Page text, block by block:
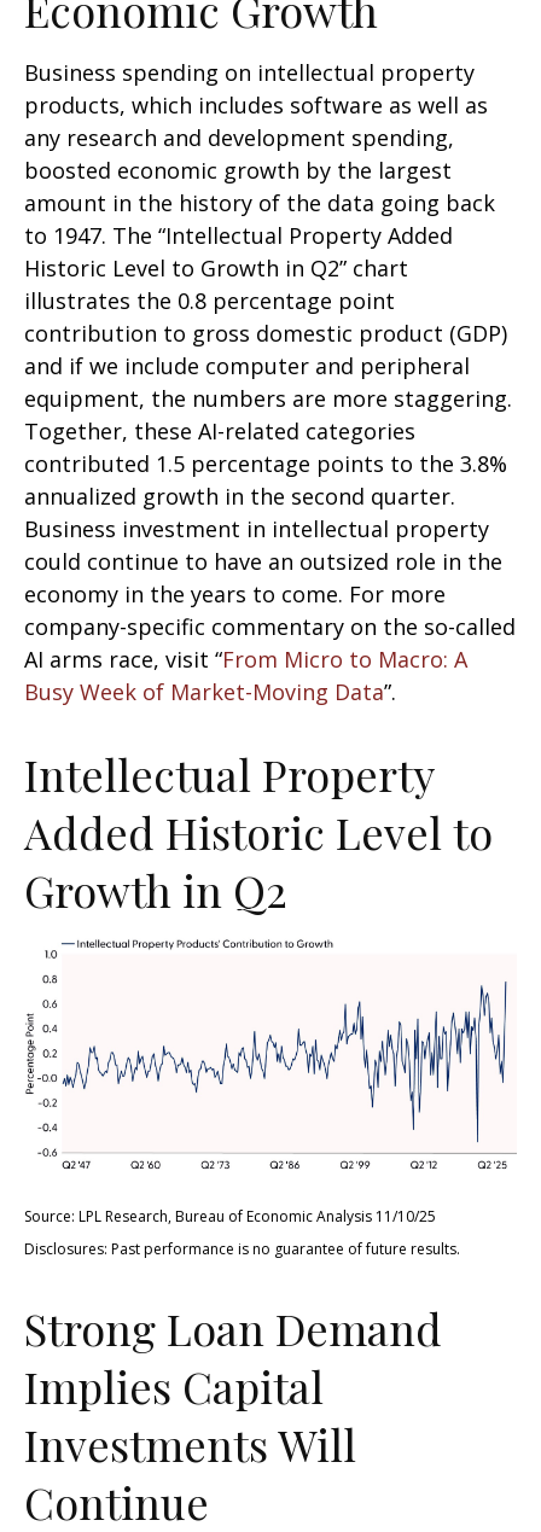
Business spending on intellectual property
products, which includes software as well as
any research and development spending,
boosted economic growth by the largest
amount in the history of the data going back
to 1947. The “Intellectual Property Added
Historic Level to Growth in Q2” chart
illustrates the 0.8 percentage point
contribution to gross domestic product (GDP)
and if we include computer and peripheral
equipment, the numbers are more staggering.
Together, these AI-related categories
contributed 1.5 percentage points to the 3.8%
annualized growth in the second quarter.
Business investment in intellectual property
could continue to have an outsized role in the
economy in the years to come. For more
company-specific commentary on the so-called
AI arms race, visit “From Micro to Macro: A
Busy Week of Market-Moving Data”.
Intellectual Property
Added Historic Level to
Growth in Q2
Source: LPL Research, Bureau of Economic Analysis 11/10/25
Disclosures: Past performance is no guarantee of future results.
Strong Loan Demand
Implies Capital
Investments Will
Continue